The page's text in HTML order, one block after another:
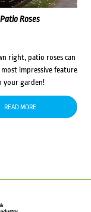
Patio Roses
right, patio roses can
impressive feature
your garden!
READ MORE